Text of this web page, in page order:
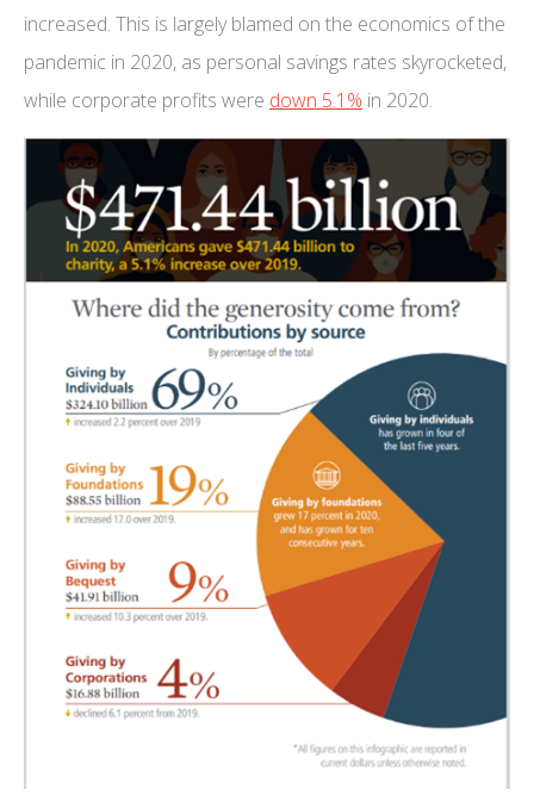
increased. This is largely blamed on the economics of the
pandemic in 2020, as personal savings rates skyrocketed,
while corporate profits were down 5.1% in 2020.